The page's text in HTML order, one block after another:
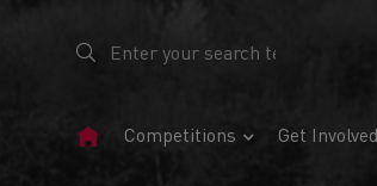
HomeCompetitions Get Involved